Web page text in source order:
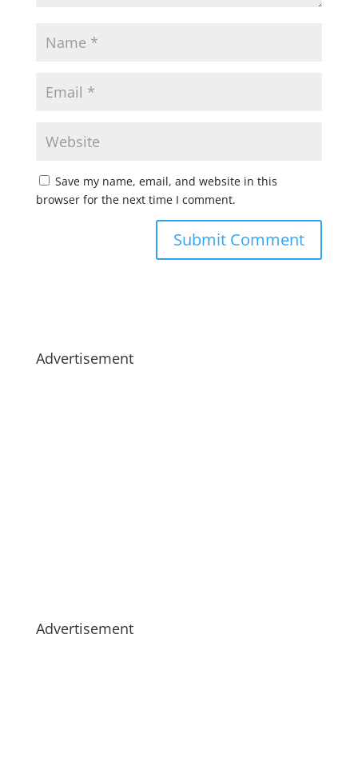
Save my name, email, and website in this
browser for the next time I comment.
Advertisement
Advertisement